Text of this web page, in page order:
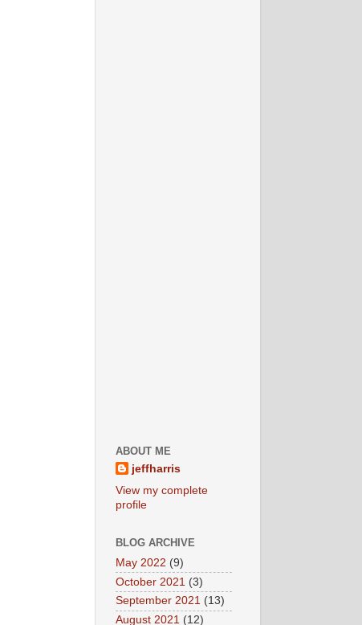
ABOUT ME
jeffharris
View my complete
profile
BLOG ARCHIVE
May 2022 (9)
October 2021 (3)
September 2021 (13)
August 2021 (12)